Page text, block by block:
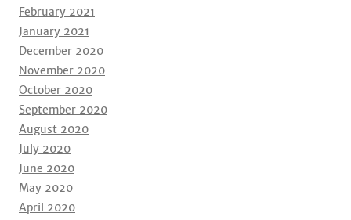
February 2021
January 2021
December 2020
November 2020
October 2020
September 2020
August 2020
July 2020
June 2020
May 2020
April 2020